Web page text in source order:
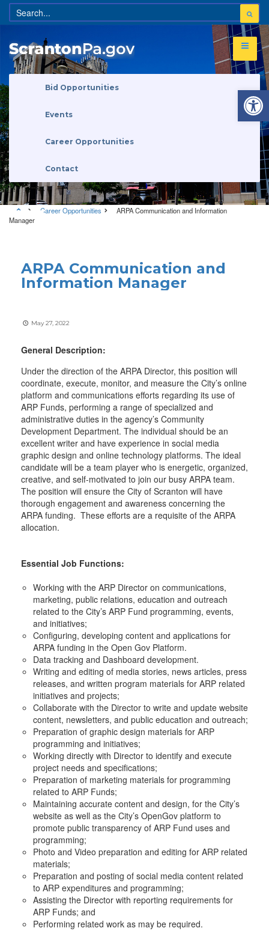
Bid Opportunities
Events
Career Opportunities
Contact
Career Opportunities
ARPA Communication and Information
Manager
ARPA Communication and
Information Manager
May 27, 2022
General Description:
Under the direction of the ARPA Director, this position will
coordinate, execute, monitor, and measure the City’s online
platform and communications efforts regarding its use of
ARP Funds, performing a range of specialized and
administrative duties in the agency’s Community
Development Department. The individual should be an
excellent writer and have experience in social media
graphic design and online technology platforms. The ideal
candidate will be a team player who is energetic, organized,
creative, and self-motivated to join our busy ARPA team.
The position will ensure the City of Scranton will have
thorough engagement and awareness concerning the
ARPA funding. These efforts are a requisite of the ARPA
allocation.
Essential Job Functions:
Working with the ARP Director on communications,
marketing, public relations, education and outreach
related to the City’s ARP Fund programming, events,
and initiatives;
Configuring, developing content and applications for
ARPA funding in the Open Gov Platform.
Data tracking and Dashboard development.
Writing and editing of media stories, news articles, press
releases, and written program materials for ARP related
initiatives and projects;
Collaborate with the Director to write and update website
content, newsletters, and public education and outreach;
Preparation of graphic design materials for ARP
programming and initiatives;
Working directly with Director to identify and execute
project needs and specifications;
Preparation of marketing materials for programming
related to ARP Funds;
Maintaining accurate content and design, for the City’s
website as well as the City’s OpenGov platform to
promote public transparency of ARP Fund uses and
programming;
Photo and Video preparation and editing for ARP related
materials;
Preparation and posting of social media content related
to ARP expenditures and programming;
Assisting the Director with reporting requirements for
ARP Funds; and
Performing related work as may be required.